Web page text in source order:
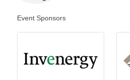
Event Sponsors